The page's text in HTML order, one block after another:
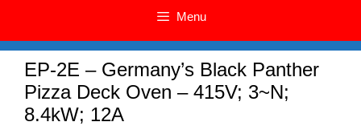
Menu
EP-2E – Germany’s Black Panther
Pizza Deck Oven – 415V; 3~N;
8.4kW; 12A